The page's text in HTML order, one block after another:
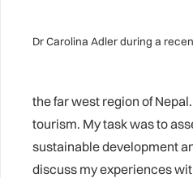
Dr Carolina Adler during a
the far west region of
tourism. My task was to
sustainable development
discuss my experiences